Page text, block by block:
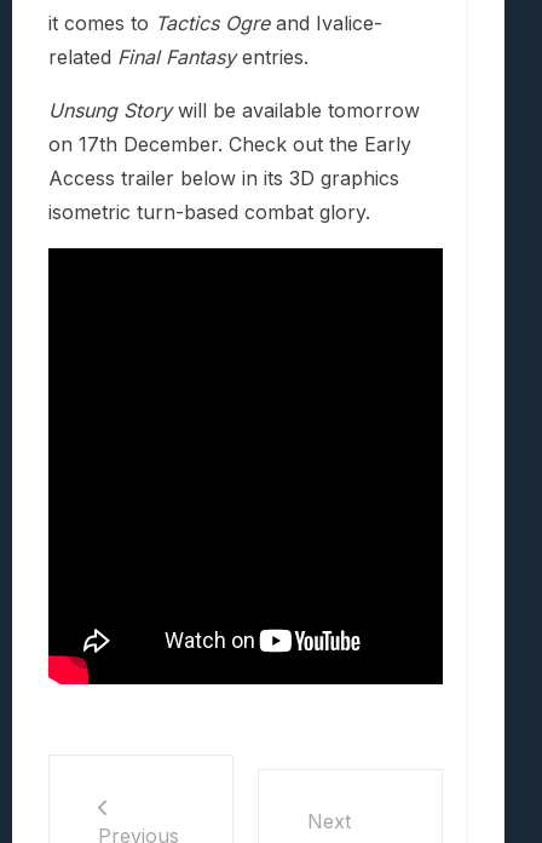
it comes to Tactics Ogreand Ivalice-
related Final Fantasyentries.
Unsung Storywill be available tomorrow
on 17th December. Check out the Early
Access trailer below in its 3D graphics
isometric turn-based combat glory.
Previous
Next